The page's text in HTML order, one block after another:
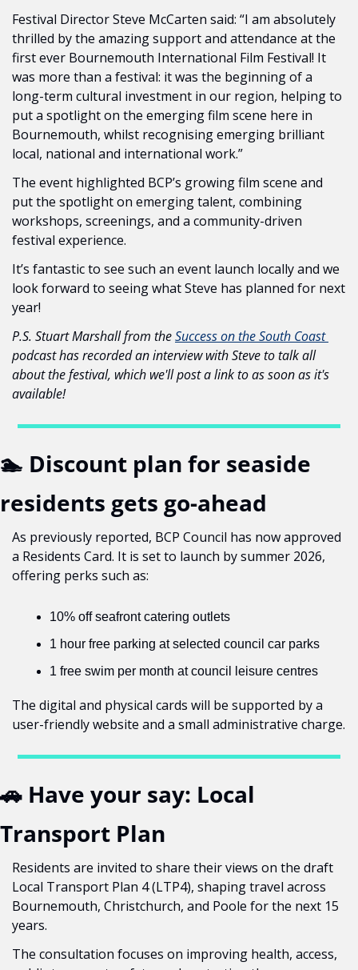
Festival Director Steve McCarten said: “I am absolutely
thrilled by the amazing support and attendance at the
first ever Bournemouth International Film Festival! It
was more than a festival: it was the beginning of a
long-term cultural investment in our region, helping to
put a spotlight on the emerging film scene here in
Bournemouth, whilst recognising emerging brilliant
local, national and international work.”
The event highlighted BCP’s growing film scene and
put the spotlight on emerging talent, combining
workshops, screenings, and a community-driven
festival experience.
It’s fantastic to see such an event launch locally and we
look forward to seeing what Steve has planned for next
year!
P.S. Stuart Marshall from the
Success on the South Coast
podcast has recorded an interview with Steve to talk all
about the festival, which we'll post a link to as soon as it's
available!
🏊 Discount plan for seaside
residents gets go-ahead
As previously reported, BCP Council has now approved
a Residents Card. It is set to launch by summer 2026,
offering perks such as:
10% off seafront catering outlets
1 hour free parking at selected council car parks
1 free swim per month at council leisure centres
The digital and physical cards will be supported by a
user-friendly website and a small administrative charge.
🚗 Have your say: Local
Transport Plan
Residents are invited to share their views on the draft
Local Transport Plan 4 (LTP4), shaping travel across
Bournemouth, Christchurch, and Poole for the next 15
years.
The consultation focuses on improving health, access,